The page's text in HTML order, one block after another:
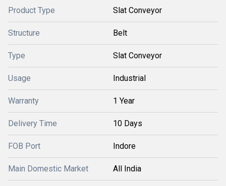
Product Type Slat Conveyor
Structure Belt
Type Slat Conveyor
Usage Industrial
Warranty 1 Year
Delivery Time 10 Days
FOB Port Indore
Main Domestic Market All India